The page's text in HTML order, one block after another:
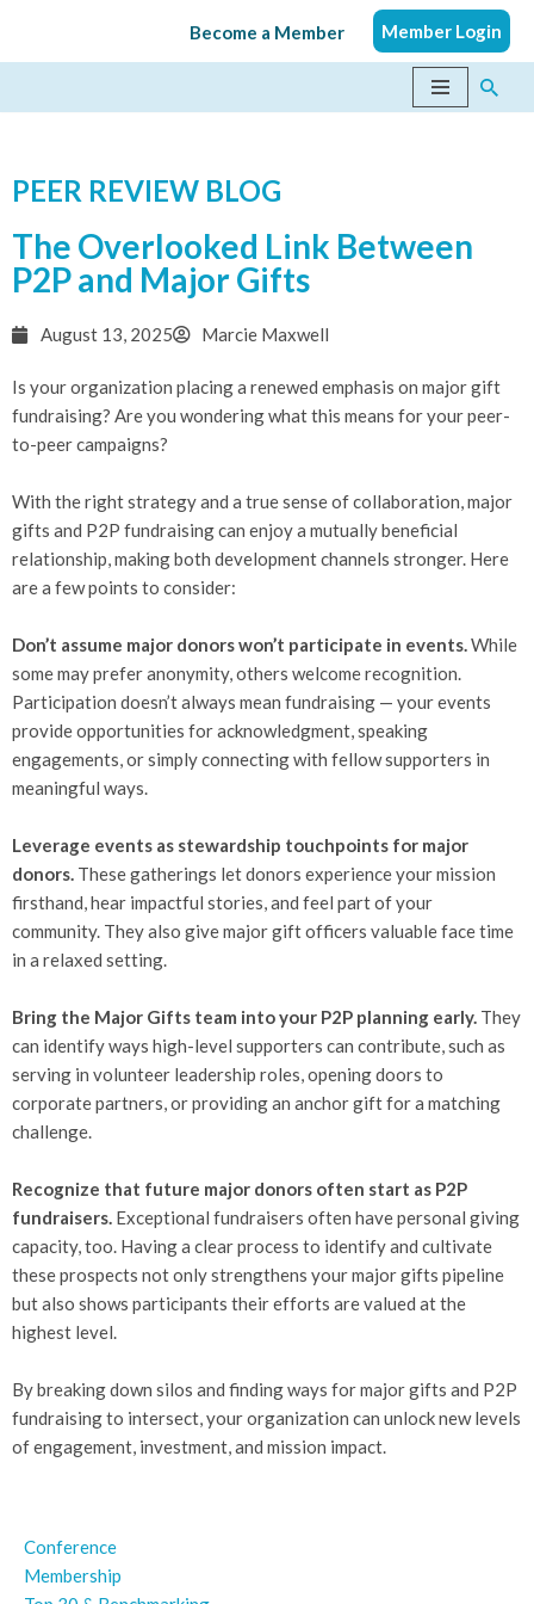
Skip
Become a Member Member Login
PEER REVIEW BLOG
The Overlooked Link Between
P2P and Major Gifts
August 13, 2025 Marcie Maxwell
Is your organization placing a renewed emphasis on major gift
fundraising? Are you wondering what this means for your peer-
to-peer campaigns?
With the right strategy and a true sense of collaboration, major
gifts and P2P fundraising can enjoy a mutually beneficial
relationship, making both development channels stronger. Here
are a few points to consider:
Don’t assume major donors won’t participate in events.While
some may prefer anonymity, others welcome recognition.
Participation doesn’t always mean fundraising — your events
provide opportunities for acknowledgment, speaking
engagements, or simply connecting with fellow supporters in
meaningful ways.
Leverage events as stewardship touchpoints for major
donors. These gatherings let donors experience your mission
firsthand, hear impactful stories, and feel part of your
community. They also give major gift officers valuable face time
in a relaxed setting.
Bring the Major Gifts team into your P2P planning early. They
can identify ways high-level supporters can contribute, such as
serving in volunteer leadership roles, opening doors to
corporate partners, or providing an anchor gift for a matching
challenge.
Recognize that future major donors often start as P2P
fundraisers. Exceptional fundraisers often have personal giving
capacity, too. Having a clear process to identify and cultivate
these prospects not only strengthens your major gifts pipeline
but also shows participants their efforts are valued at the
highest level.
By breaking down silos and finding ways for major gifts and P2P
fundraising to intersect, your organization can unlock new levels
of engagement, investment, and mission impact.
Conference
Membership